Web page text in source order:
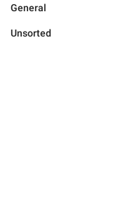
General
Unsorted